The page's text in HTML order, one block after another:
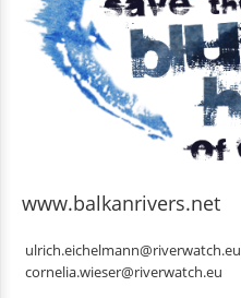
www.balkanrivers.net
ulrich.eichelmann@riverwatch.eu
cornelia.wieser@riverwatch.eu